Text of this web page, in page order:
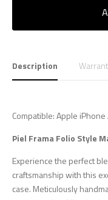
Description
Compatible: Apple iPhone
Piel Frama Folio Style
Experience the perfect
craftsmanship with this
case. Meticulously